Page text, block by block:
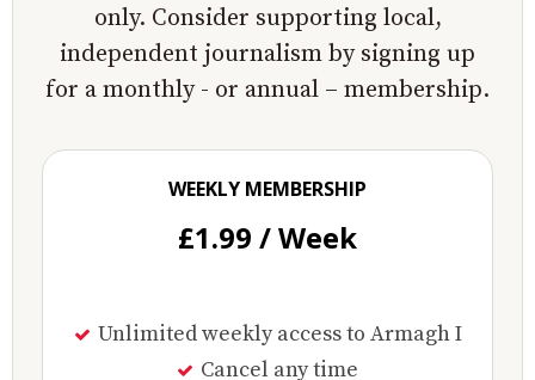
only. Consider supporting local,
independent journalism by signing up
for a monthly - or annual – membership.
WEEKLY MEMBERSHIP
£1.99 / Week
Unlimited weekly access to Armagh I
Cancel any time